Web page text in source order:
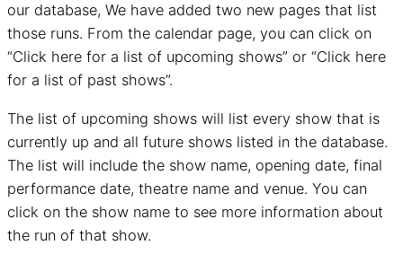
our database, We have added two new pages that list
those runs. From the calendar page, you can click on
“Click here for a list of upcoming shows” or “Click here
for a list of past shows”.
The list of upcoming shows will list every show that is
currently up and all future shows listed in the database.
The list will include the show name, opening date, final
performance date, theatre name and venue. You can
click on the show name to see more information about
the run of that show.